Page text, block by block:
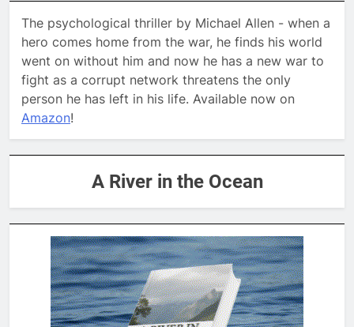
The psychological thriller by Michael Allen - when a
hero comes home from the war, he finds his world
went on without him and now he has a new war to
fight as a corrupt network threatens the only
person he has left in his life. Available now on
Amazon!
A River in the Ocean